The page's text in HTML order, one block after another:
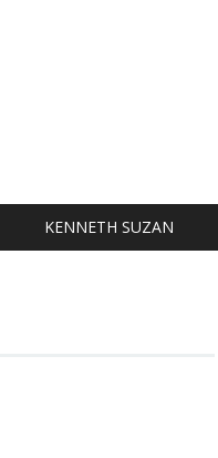
KENNETH SUZAN